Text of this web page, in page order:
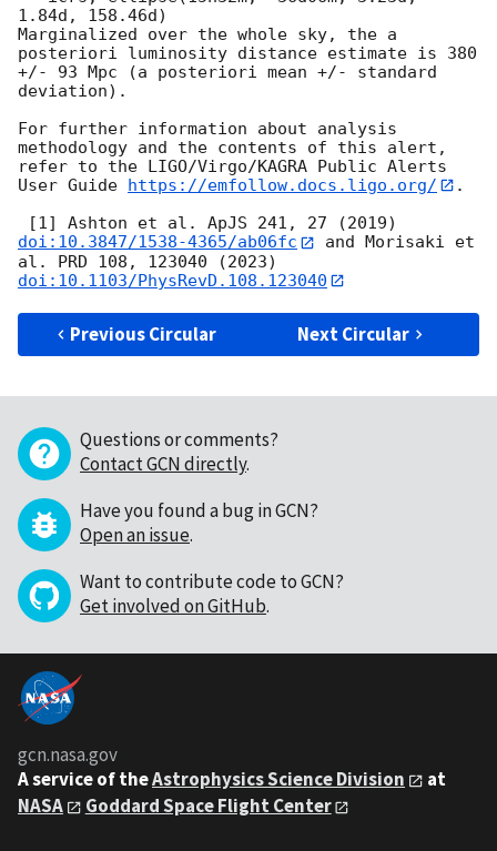
1.84d, 158.46d)
Marginalized over the whole sky, the a
posteriori luminosity distance estimate is 380
+/- 93 Mpc (a posteriori mean +/- standard
deviation).
For further information about analysis
methodology and the contents of this alert,
refer to the LIGO/Virgo/KAGRA Public Alerts
User Guide https://emfollow.docs.ligo.org/
.
[1] Ashton et al. ApJS 241, 27 (2019)
doi:10.3847/1538-4365/ab06fc
and Morisaki et
al. PRD 108, 123040 (2023)
doi:10.1103/PhysRevD.108.123040
Previous Circular Next Circular
Questions or comments?
Contact GCN directly.
Have you found a bug in GCN?
Open an issue.
Want to contribute code to GCN?
Get involved on GitHub.
gcn.nasa.gov
A service of theAstrophysics Science Division
at
NASA
Goddard Space Flight Center